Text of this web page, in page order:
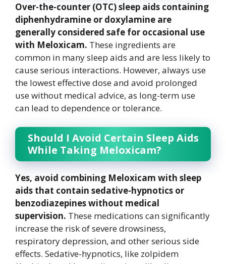
Over-the-counter (OTC) sleep aids containing
diphenhydramine or doxylamine are
generally considered safe for occasional use
with Meloxicam. These ingredients are
common in many sleep aids and are less likely to
cause serious interactions. However, always use
the lowest effective dose and avoid prolonged
use without medical advice, as long-term use
can lead to dependence or tolerance.
Should I Avoid Certain Sleep Aids
While Taking Meloxicam?
Yes, avoid combining Meloxicam with sleep
aids that contain sedative-hypnotics or
benzodiazepines without medical
supervision. These medications can significantly
increase the risk of severe drowsiness,
respiratory depression, and other serious side
effects. Sedative-hypnotics, like zolpidem